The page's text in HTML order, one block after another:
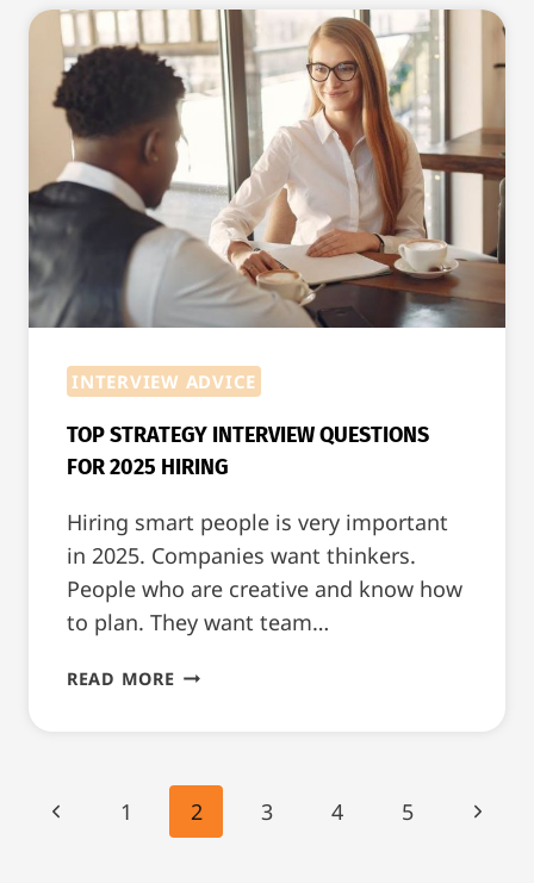
IN
YOUTH
MENTORING
PROGRAMMES
INTERVIEW ADVICE
TOP STRATEGY INTERVIEW QUESTIONS
FOR 2025 HIRING
Hiring smart people is very important
in 2025. Companies want thinkers.
People who are creative and know how
to plan. They want team…
READ MORETOP
FOR
2025
HIRING
PAGE
Previous
1 2 3 4 5
Next